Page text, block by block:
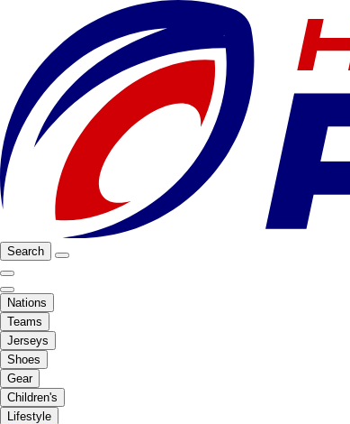
Search
Nations
Teams
Jerseys
Shoes
Gear
Children's
Lifestyle